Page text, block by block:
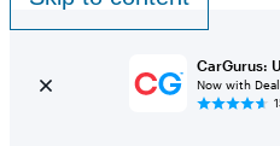
CarGurus:
Now with